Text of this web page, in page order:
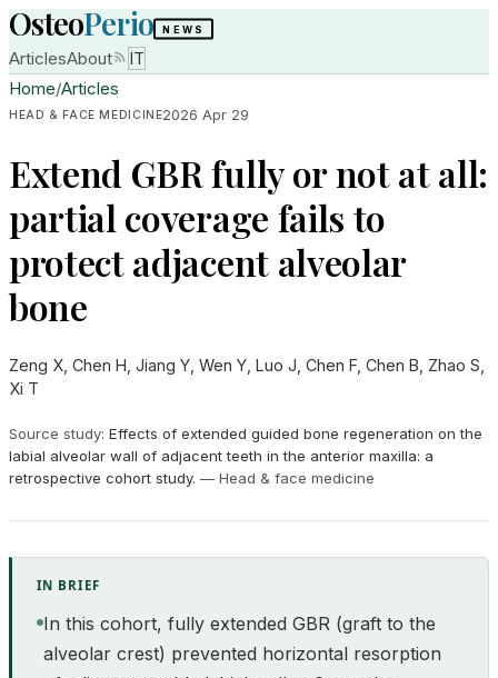
OsteoPerio NEWS
ArticlesAbout
IT
Home/Articles
HEAD & FACE MEDICINE2026 Apr 29
Extend GBR fully or not at all:
partial coverage fails to
protect adjacent alveolar
bone
Zeng X, Chen H, Jiang Y, Wen Y, Luo J, Chen F, Chen B, Zhao S,
Xi T
Source study: Effects of extended guided bone regeneration on the
labial alveolar wall of adjacent teeth in the anterior maxilla: a
retrospective cohort study. — Head & face medicine
IN BRIEF
In this cohort, fully extended GBR (graft to the
alveolar crest) prevented horizontal resorption